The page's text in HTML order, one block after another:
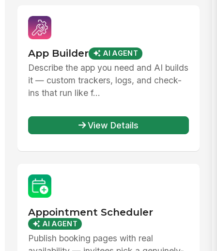
App Builder AI AGENT
Describe the app you need and AI builds
it — custom trackers, logs, and check-
ins that run like f...
View Details
Appointment Scheduler
AI AGENT
Publish booking pages with real